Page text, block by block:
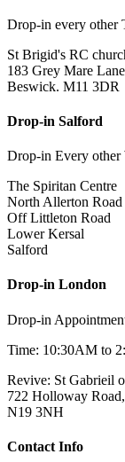
Drop-in every other
St Brigid's RC
183 Grey Mare Lane
Beswick. M11 3DR
Drop-in Salford
Drop-in Every other
The Spiritan Centre
North Allerton Road
Off Littleton Road
Lower Kersal
Salford
Drop-in London
Drop-in
Time: 10:30AM to
Revive: St Gabrieil
722 Holloway Road,
N19 3NH
Contact Info